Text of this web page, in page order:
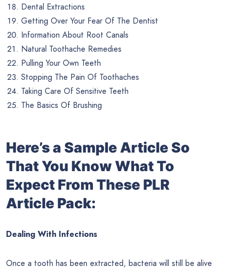
Dental Extractions
Getting Over Your Fear Of The Dentist
Information About Root Canals
Natural Toothache Remedies
Pulling Your Own Teeth
Stopping The Pain Of Toothaches
Taking Care Of Sensitive Teeth
The Basics Of Brushing
Here’s a Sample Article So
That You Know What To
Expect From These PLR
Article Pack:
Dealing With Infections
Once a tooth has been extracted, bacteria will still be alive